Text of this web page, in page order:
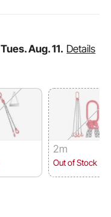
Tues. Aug. 11. Details
2m
Out of Stock